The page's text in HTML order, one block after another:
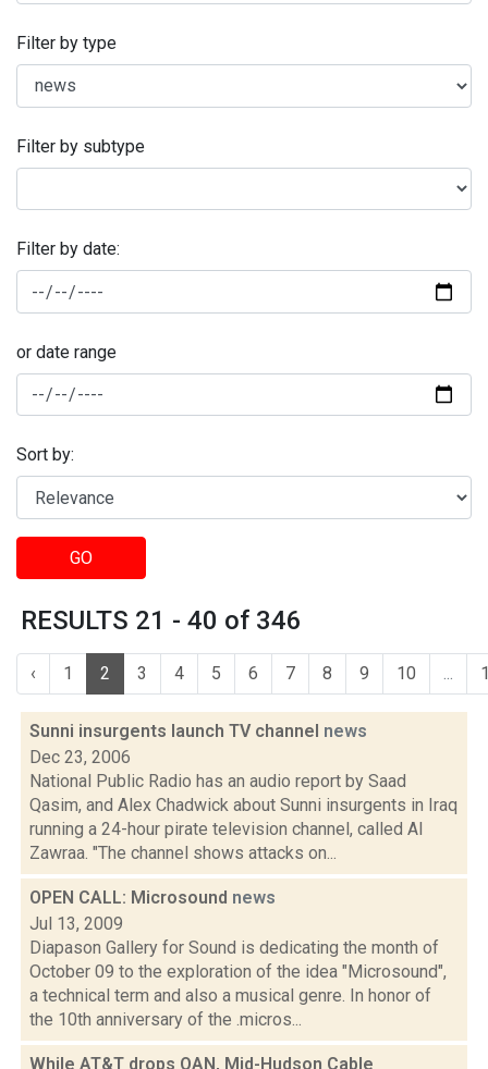
Filter by type
Filter by subtype
Filter by date:
or date range
Sort by:
GO
RESULTS 21 - 40 of 346
‹ 1 2 3 4 5 6 7 8 9 10 ...
Sunni insurgents launch TV channel news
Dec 23, 2006
National Public Radio has an audio report by Saad
Qasim, and Alex Chadwick about Sunni insurgents in Iraq
running a 24-hour pirate television channel, called Al
Zawraa. "The channel shows attacks on...
OPEN CALL: Microsound news
Jul 13, 2009
Diapason Gallery for Sound is dedicating the month of
October 09 to the exploration of the idea "Microsound",
a technical term and also a musical genre. In honor of
the 10th anniversary of the .micros...
While AT&T drops OAN, Mid-Hudson Cable